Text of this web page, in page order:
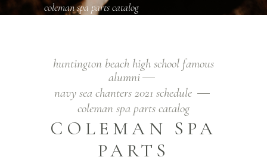
coleman spa parts catalog
huntington beach high school famous
alumni
navy sea chanters 2021 schedule
coleman spa parts catalog
COLEMAN SPA
PARTS